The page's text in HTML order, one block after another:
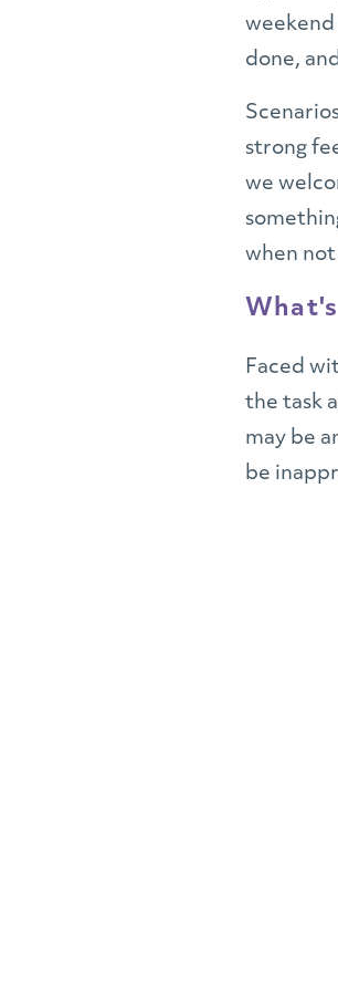
weekend
done,
strong
we
when
Faced
the task
may be
be